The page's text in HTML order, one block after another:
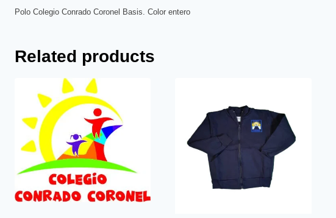
Polo Colegio Conrado Coronel Basis. Color entero
Related products